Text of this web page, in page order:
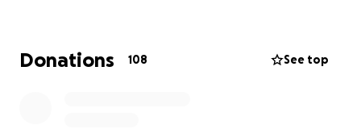
for so many. Time for us to fight for her!!!
Donations 108 See top